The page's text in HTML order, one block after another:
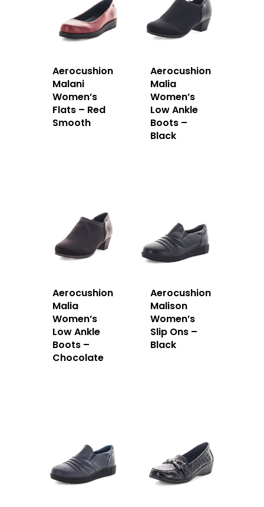
Aerocushion
Malani
Women’s
Flats – Red
Smooth
Aerocushion
Malia
Women’s
Low Ankle
Boots –
Black
Aerocushion
Malia
Women’s
Low Ankle
Boots –
Chocolate
Aerocushion
Malison
Women’s
Slip Ons –
Black